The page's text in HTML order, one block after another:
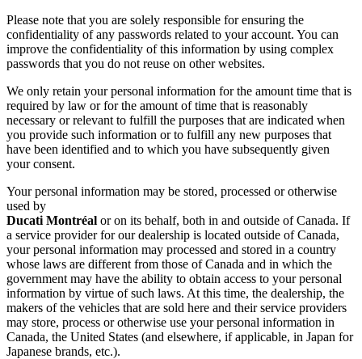
Please note that you are solely responsible for ensuring the
confidentiality of any passwords related to your account. You can
improve the confidentiality of this information by using complex
passwords that you do not reuse on other websites.
We only retain your personal information for the amount time that is
required by law or for the amount of time that is reasonably
necessary or relevant to fulfill the purposes that are indicated when
you provide such information or to fulfill any new purposes that
have been identified and to which you have subsequently given
your consent.
Your personal information may be stored, processed or otherwise
used by
Ducati Montréal or on its behalf, both in and outside of Canada. If
a service provider for our dealership is located outside of Canada,
your personal information may processed and stored in a country
whose laws are different from those of Canada and in which the
government may have the ability to obtain access to your personal
information by virtue of such laws. At this time, the dealership, the
makers of the vehicles that are sold here and their service providers
may store, process or otherwise use your personal information in
Canada, the United States (and elsewhere, if applicable, in Japan for
Japanese brands, etc.).